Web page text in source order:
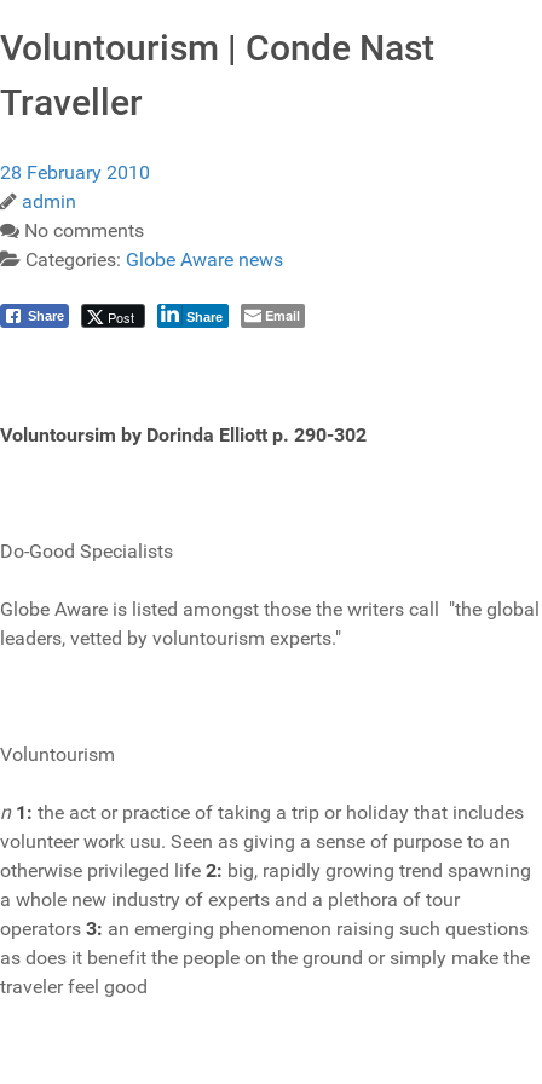
Voluntourism | Conde Nast
Traveller
28 February 2010
admin
No comments
Categories: Globe Aware news
Share Post Share Email
Voluntoursim by Dorinda Elliott p. 290-302
Do-Good Specialists
Globe Aware is listed amongst those the writers call "the global
leaders, vetted by voluntourism experts."
Voluntourism
n 1: the act or practice of taking a trip or holiday that includes
volunteer work usu. Seen as giving a sense of purpose to an
otherwise privileged life 2: big, rapidly growing trend spawning
a whole new industry of experts and a plethora of tour
operators 3: an emerging phenomenon raising such questions
as does it benefit the people on the ground or simply make the
traveler feel good